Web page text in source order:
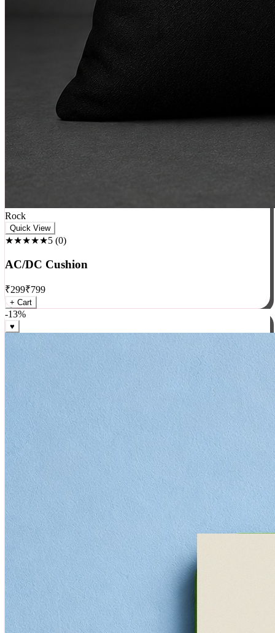
Rock
★★★★★5(0)
AC/DC Cushion
₹299₹799
+ Cart
-13%